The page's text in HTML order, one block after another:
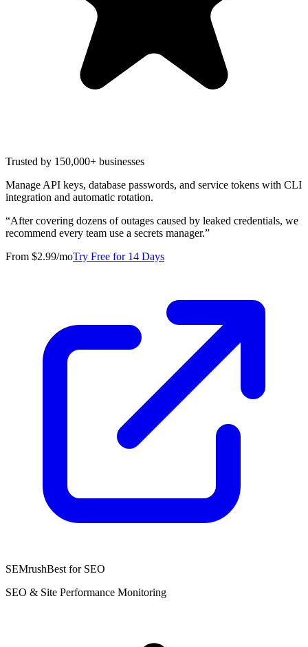
Trusted by 150,000+ businesses
Manage API keys, database passwords, and service tokens with CLI
integration and automatic rotation.
“After covering dozens of outages caused by leaked credentials, we
recommend every team use a secrets manager.”
From $2.99/moTry Free for 14 Days
SEMrushBest for SEO
SEO & Site Performance Monitoring